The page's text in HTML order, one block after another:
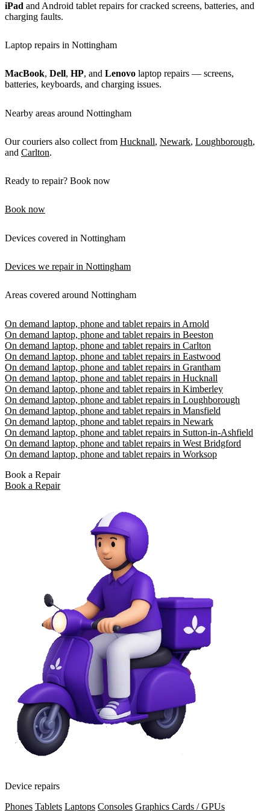
iPad and Android tablet repairs for cracked screens, batteries, and
charging faults.
Laptop repairs in Nottingham
MacBook, Dell, HP, and Lenovo laptop repairs — screens,
batteries, keyboards, and charging issues.
Nearby areas around Nottingham
Our couriers also collect from Hucknall, Newark, Loughborough,
and Carlton.
Ready to repair? Book now
Book now
Devices covered in Nottingham
Devices we repair in Nottingham
Areas covered around Nottingham
On demand laptop, phone and tablet repairs in Arnold
On demand laptop, phone and tablet repairs in Beeston
On demand laptop, phone and tablet repairs in Carlton
On demand laptop, phone and tablet repairs in Eastwood
On demand laptop, phone and tablet repairs in Grantham
On demand laptop, phone and tablet repairs in Hucknall
On demand laptop, phone and tablet repairs in Kimberley
On demand laptop, phone and tablet repairs in Loughborough
On demand laptop, phone and tablet repairs in Mansfield
On demand laptop, phone and tablet repairs in Newark
On demand laptop, phone and tablet repairs in Sutton-in-Ashfield
On demand laptop, phone and tablet repairs in West Bridgford
On demand laptop, phone and tablet repairs in Worksop
Book a Repair
Book a Repair
Device repairs
Phones Tablets Laptops Consoles Graphics Cards / GPUs